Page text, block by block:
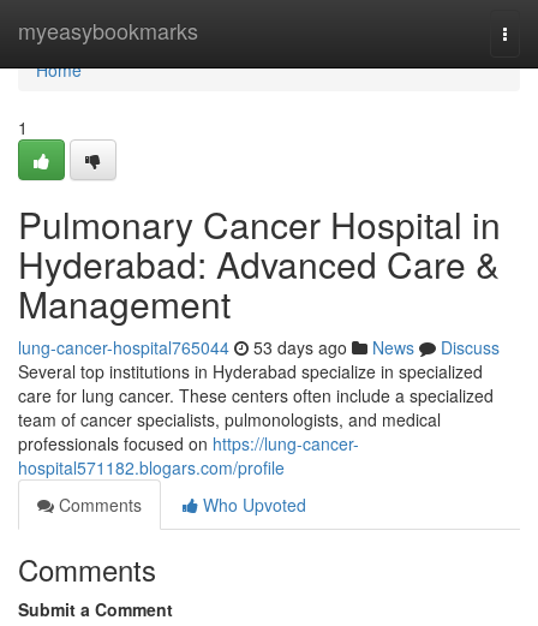
myeasybookmarks
Home
Home
1
Pulmonary Cancer Hospital in
Hyderabad: Advanced Care &
Management
lung-cancer-hospital765044 53 days ago News
Discuss
Several top institutions in Hyderabad specialize in specialized
care for lung cancer. These centers often include a specialized
team of cancer specialists, pulmonologists, and medical
professionals focused on https://lung-cancer-
hospital571182.blogars.com/profile
Comments
Who Upvoted
Comments
Submit a Comment